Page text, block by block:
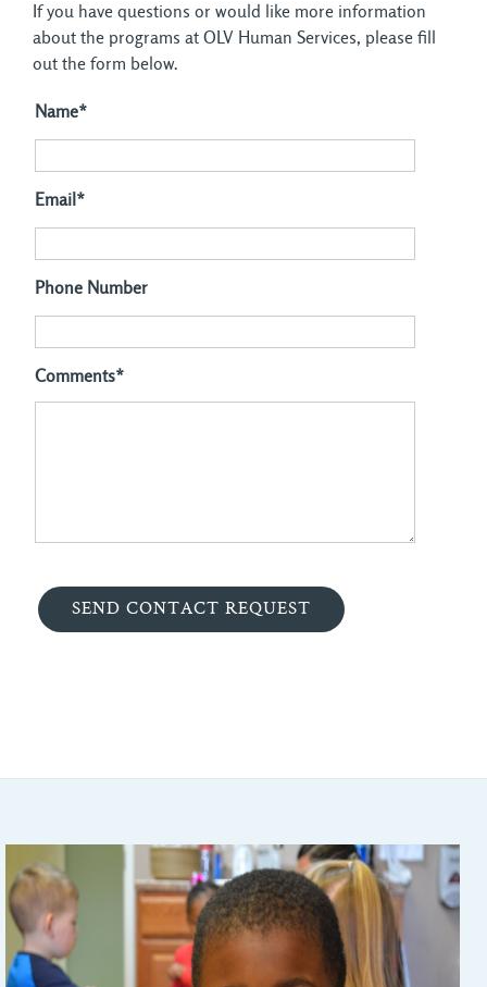
If you have questions or would like more information
about the programs at OLV Human Services, please fill
out the form below.
Name*
Email*
Phone Number
Comments*